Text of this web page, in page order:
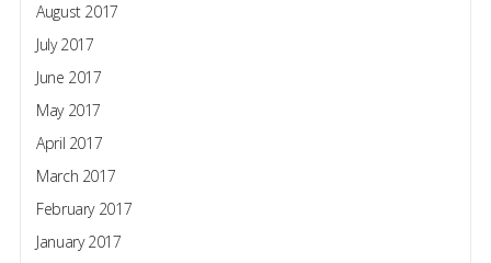
August 2017
July 2017
June 2017
May 2017
April 2017
March 2017
February 2017
January 2017